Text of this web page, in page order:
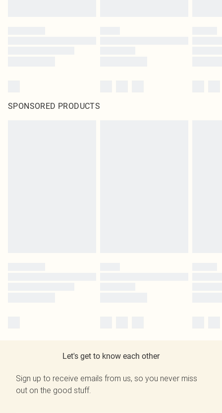
SPONSORED PRODUCTS
Let's get to know each other
Sign up to receive emails from us, so you never miss
out on the good stuff.